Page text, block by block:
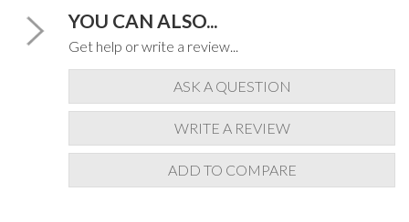
YOU CAN ALSO...
Get help or write a review...
ASK A QUESTION
WRITE A REVIEW
ADD TO COMPARE